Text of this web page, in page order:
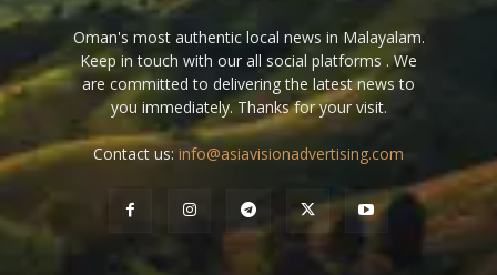
Oman's most authentic local news in Malayalam.
Keep in touch with our all social platforms . We
are committed to delivering the latest news to
you immediately. Thanks for your visit.
Contact us: info@asiavisionadvertising.com